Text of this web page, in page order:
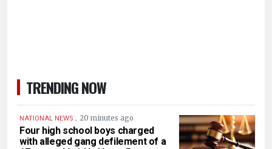
TRENDING NOW
NATIONAL NEWS . 20 minutes ago
Four high school boys charged
with alleged gang defilement of a